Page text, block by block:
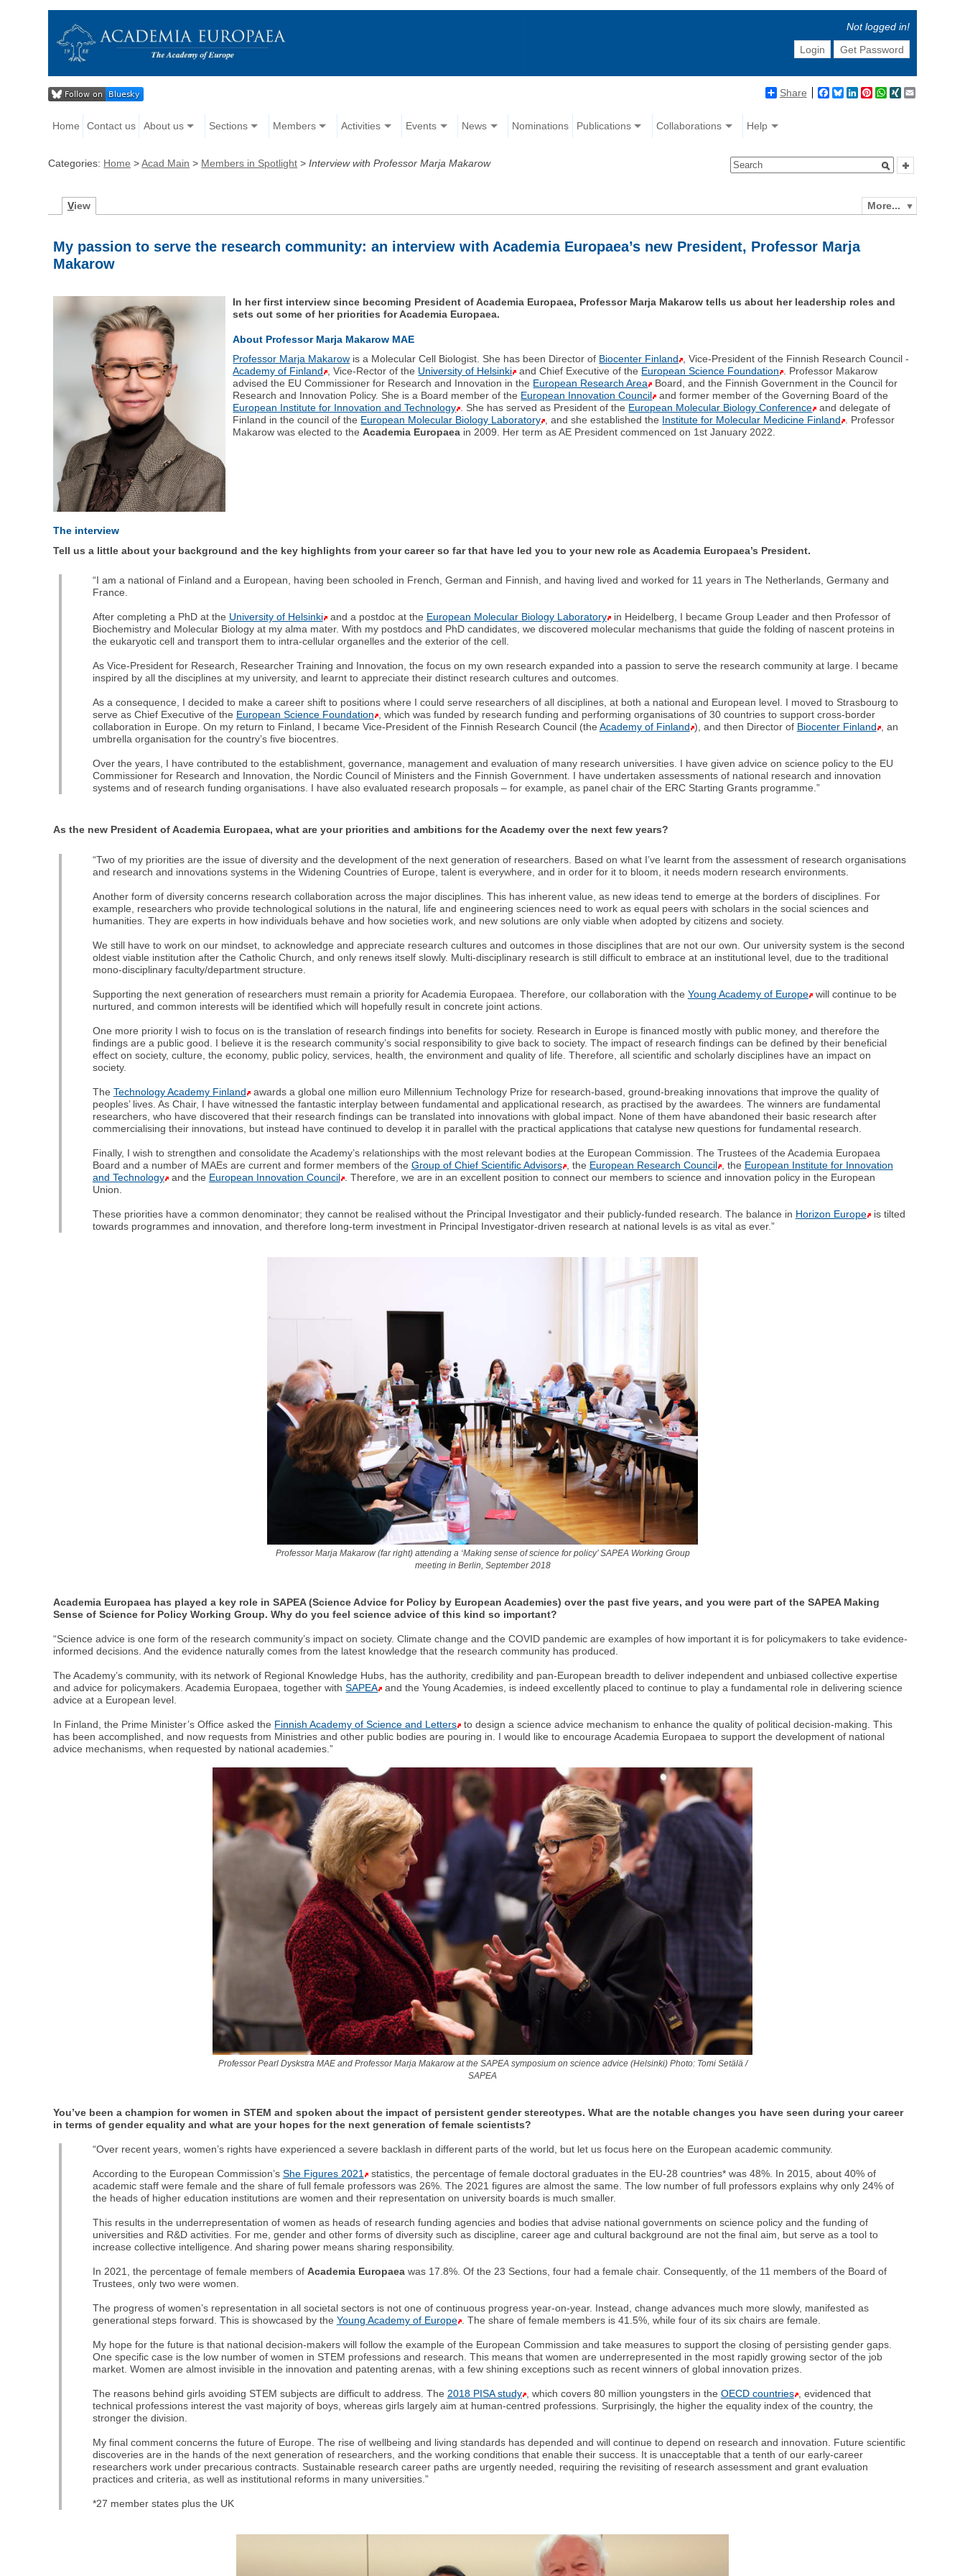
Not logged in!
Login
Get Password
Share Facebook
BlueskyLinkedIn
Pinterest
WhatsApp
XING
Home Contact us About us Sections Members Activities Events News Nominations Publications Collaborations Help
Categories: Home >Acad Main > Members in Spotlight >Interview with Professor Marja Makarow
More...
View
My passion to serve the research community: an interview with Academia Europaea’s new President, Professor Marja
Makarow
In her first interview since becoming President of Academia Europaea, Professor Marja Makarow tells us about her leadership roles and
sets out some of her priorities for Academia Europaea.
About Professor Marja Makarow MAE
Professor Marja Makarow is a Molecular Cell Biologist. She has been Director of Biocenter Finland , Vice-President of the Finnish Research Council -
Academy of Finland , Vice-Rector of the University of Helsinki and Chief Executive of the European Science Foundation . Professor Makarow
advised the EU Commissioner for Research and Innovation in the European Research Area
Board, and the Finnish Government in the Council for
Research and Innovation Policy. She is a Board member of the European Innovation Council
and former member of the Governing Board of the
European Institute for Innovation and Technology . She has served as President of the European Molecular Biology Conference
and delegate of
Finland in the council of the European Molecular Biology Laboratory , and she established the Institute for Molecular Medicine Finland . Professor
Makarow was elected to theAcademia Europaea in 2009. Her term as AE President commenced on 1st January 2022.
The interview
Tell us a little about your background and the key highlights from your career so far that have led you to your new role as Academia Europaea’s President.
“I am a national of Finland and a European, having been schooled in French, German and Finnish, and having lived and worked for 11 years in The Netherlands, Germany and
France.
After completing a PhD at the University of Helsinki and a postdoc at the European Molecular Biology Laboratory in Heidelberg, I became Group Leader and then Professor of
Biochemistry and Molecular Biology at my alma mater. With my postdocs and PhD candidates, we discovered molecular mechanisms that guide the folding of nascent proteins in
the eukaryotic cell and transport them to intra-cellular organelles and the exterior of the cell.
As Vice-President for Research, Researcher Training and Innovation, the focus on my own research expanded into a passion to serve the research community at large. I became
inspired by all the disciplines at my university, and learnt to appreciate their distinct research cultures and outcomes.
As a consequence, I decided to make a career shift to positions where I could serve researchers of all disciplines, at both a national and European level. I moved to Strasbourg to
serve as Chief Executive of the European Science Foundation , which was funded by research funding and performing organisations of 30 countries to support cross-border
collaboration in Europe. On my return to Finland, I became Vice-President of the Finnish Research Council (the Academy of Finland ), and then Director of Biocenter Finland , an
umbrella organisation for the country’s five biocentres.
Over the years, I have contributed to the establishment, governance, management and evaluation of many research universities. I have given advice on science policy to the EU
Commissioner for Research and Innovation, the Nordic Council of Ministers and the Finnish Government. I have undertaken assessments of national research and innovation
systems and of research funding organisations. I have also evaluated research proposals – for example, as panel chair of the ERC Starting Grants programme.”
As the new President of Academia Europaea, what are your priorities and ambitions for the Academy over the next few years?
“Two of my priorities are the issue of diversity and the development of the next generation of researchers. Based on what I’ve learnt from the assessment of research organisations
and research and innovations systems in the Widening Countries of Europe, talent is everywhere, and in order for it to bloom, it needs modern research environments.
Another form of diversity concerns research collaboration across the major disciplines. This has inherent value, as new ideas tend to emerge at the borders of disciplines. For
example, researchers who provide technological solutions in the natural, life and engineering sciences need to work as equal peers with scholars in the social sciences and
humanities. They are experts in how individuals behave and how societies work, and new solutions are only viable when adopted by citizens and society.
We still have to work on our mindset, to acknowledge and appreciate research cultures and outcomes in those disciplines that are not our own. Our university system is the second
oldest viable institution after the Catholic Church, and only renews itself slowly. Multi-disciplinary research is still difficult to embrace at an institutional level, due to the traditional
mono-disciplinary faculty/department structure.
Supporting the next generation of researchers must remain a priority for Academia Europaea. Therefore, our collaboration with the Young Academy of Europe will continue to be
nurtured, and common interests will be identified which will hopefully result in concrete joint actions.
One more priority I wish to focus on is the translation of research findings into benefits for society. Research in Europe is financed mostly with public money, and therefore the
findings are a public good. I believe it is the research community’s social responsibility to give back to society. The impact of research findings can be defined by their beneficial
effect on society, culture, the economy, public policy, services, health, the environment and quality of life. Therefore, all scientific and scholarly disciplines have an impact on
society.
The Technology Academy Finland awards a global one million euro Millennium Technology Prize for research-based, ground-breaking innovations that improve the quality of
peoples’ lives. As Chair, I have witnessed the fantastic interplay between fundamental and applicational research, as practised by the awardees. The winners are fundamental
researchers, who have discovered that their research findings can be translated into innovations with global impact. None of them have abandoned their basic research after
commercialising their innovations, but instead have continued to develop it in parallel with the practical applications that catalyse new questions for fundamental research.
Finally, I wish to strengthen and consolidate the Academy’s relationships with the most relevant bodies at the European Commission. The Trustees of the Academia Europaea
Board and a number of MAEs are current and former members of the Group of Chief Scientific Advisors , the European Research Council , the European Institute for Innovation
and Technology and the European Innovation Council . Therefore, we are in an excellent position to connect our members to science and innovation policy in the European
Union.
These priorities have a common denominator; they cannot be realised without the Principal Investigator and their publicly-funded research. The balance in Horizon Europe is tilted
towards programmes and innovation, and therefore long-term investment in Principal Investigator-driven research at national levels is as vital as ever.”
Professor Marja Makarow (far right) attending a ‘Making sense of science for policy’ SAPEA Working Group
meeting in Berlin, September 2018
Academia Europaea has played a key role in SAPEA (Science Advice for Policy by European Academies) over the past five years, and you were part of the SAPEA Making
Sense of Science for Policy Working Group. Why do you feel science advice of this kind so important?
“Science advice is one form of the research community’s impact on society. Climate change and the COVID pandemic are examples of how important it is for policymakers to take evidence-
informed decisions. And the evidence naturally comes from the latest knowledge that the research community has produced.
The Academy’s community, with its network of Regional Knowledge Hubs, has the authority, credibility and pan-European breadth to deliver independent and unbiased collective expertise
and advice for policymakers. Academia Europaea, together withSAPEA
and the Young Academies, is indeed excellently placed to continue to play a fundamental role in delivering science
advice at a European level.
In Finland, the Prime Minister’s Office asked the Finnish Academy of Science and Letters
to design a science advice mechanism to enhance the quality of political decision-making. This
has been accomplished, and now requests from Ministries and other public bodies are pouring in. I would like to encourage Academia Europaea to support the development of national
advice mechanisms, when requested by national academies.”
Professor Pearl Dyskstra MAE and Professor Marja Makarow at the SAPEA symposium on science advice (Helsinki) Photo: Tomi Setälä /
SAPEA
You’ve been a champion for women in STEM and spoken about the impact of persistent gender stereotypes. What are the notable changes you have seen during your career
in terms of gender equality and what are your hopes for the next generation of female scientists?
“Over recent years, women’s rights have experienced a severe backlash in different parts of the world, but let us focus here on the European academic community.
According to the European Commission’s She Figures 2021 statistics, the percentage of female doctoral graduates in the EU-28 countries* was 48%. In 2015, about 40% of
academic staff were female and the share of full female professors was 26%. The 2021 figures are almost the same. The low number of full professors explains why only 24% of
the heads of higher education institutions are women and their representation on university boards is much smaller.
This results in the underrepresentation of women as heads of research funding agencies and bodies that advise national governments on science policy and the funding of
universities and R&D activities. For me, gender and other forms of diversity such as discipline, career age and cultural background are not the final aim, but serve as a tool to
increase collective intelligence. And sharing power means sharing responsibility.
In 2021, the percentage of female members of Academia Europaeawas 17.8%. Of the 23 Sections, four had a female chair. Consequently, of the 11 members of the Board of
Trustees, only two were women.
The progress of women’s representation in all societal sectors is not one of continuous progress year-on-year. Instead, change advances much more slowly, manifested as
generational steps forward. This is showcased by the Young Academy of Europe . The share of female members is 41.5%, while four of its six chairs are female.
My hope for the future is that national decision-makers will follow the example of the European Commission and take measures to support the closing of persisting gender gaps.
One specific case is the low number of women in STEM professions and research. This means that women are underrepresented in the most rapidly growing sector of the job
market. Women are almost invisible in the innovation and patenting arenas, with a few shining exceptions such as recent winners of global innovation prizes.
The reasons behind girls avoiding STEM subjects are difficult to address. The 2018 PISA study , which covers 80 million youngsters in the OECD countries , evidenced that
technical professions interest the vast majority of boys, whereas girls largely aim at human-centred professions. Surprisingly, the higher the equality index of the country, the
stronger the division.
My final comment concerns the future of Europe. The rise of wellbeing and living standards has depended and will continue to depend on research and innovation. Future scientific
discoveries are in the hands of the next generation of researchers, and the working conditions that enable their success. It is unacceptable that a tenth of our early-career
researchers work under precarious contracts. Sustainable research career paths are urgently needed, requiring the revisiting of research assessment and grant evaluation
practices and criteria, as well as institutional reforms in many universities.”
*27 member states plus the UK